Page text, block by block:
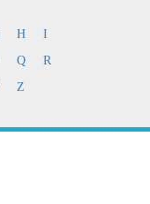
H
I
Q
R
Z